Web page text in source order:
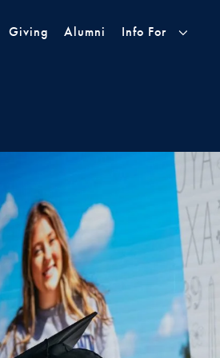
Giving Alumni Info For